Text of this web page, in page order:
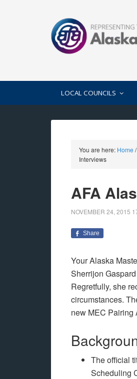
LOCAL COUNCILS
You are here: Home /
Interviews
AFA
NOVEMBER 24, 2015
Share
Your Alaska
Sherrijon
Regretfully, she
circumstances.
new MEC Pairing
The official
Scheduling